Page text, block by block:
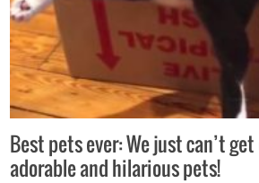
Best pets ever: We just can’t
adorable and hilarious pets!